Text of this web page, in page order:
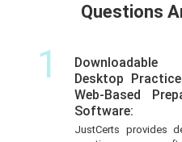
Questions
1
Desktop
Web-Based
Software:
JustCerts provides